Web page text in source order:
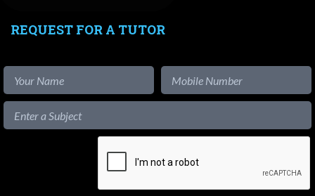
REQUEST FOR A TUTOR